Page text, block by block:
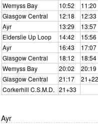
Wemyss Bay
10:52 11:20
Glasgow Central
12:18 12:33
Ayr
13:29 13:57
Elderslie Up Loop
14:42 15:56
Ayr
16:43 17:07
Glasgow Central
18:12 18:54
Wemyss Bay
20:02 20:19
Glasgow Central
21:17 21+22
Corkerhill C.S.M.D. 21+33
Ayr